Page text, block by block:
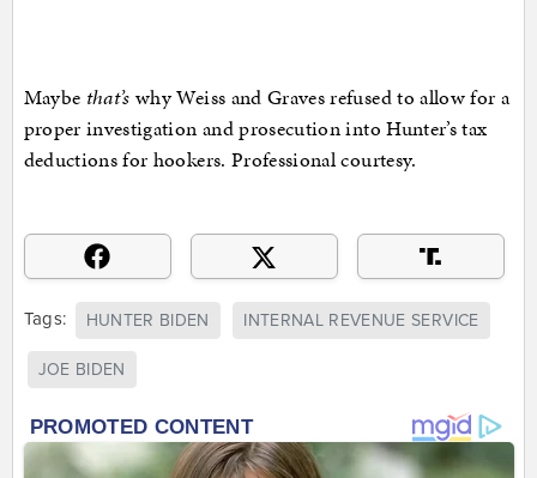
Maybe that’swhy Weiss and Graves refused to allow for a
proper investigation and prosecution into Hunter’s tax
deductions for hookers. Professional courtesy.
Tags: HUNTER BIDEN INTERNAL REVENUE SERVICE
JOE BIDEN